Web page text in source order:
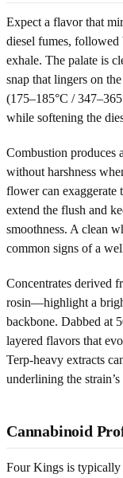
Expect a flavor that
diesel fumes, followed
exhale. The palate is
snap that lingers on
(175–185°C /
while softening the
Combustion produces
without harshness
flower can exaggerate
extend the flush and
smoothness. A clean
common signs of a
Concentrates derived
rosin—highlight a
backbone. Dabbed at
layered flavors that
Terp-heavy extracts
underlining the
Cannabinoid
Four Kings is